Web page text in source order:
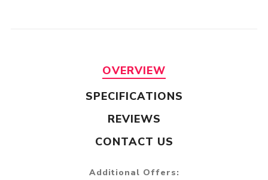
OVERVIEW
SPECIFICATIONS
REVIEWS
CONTACT US
Additional Offers: